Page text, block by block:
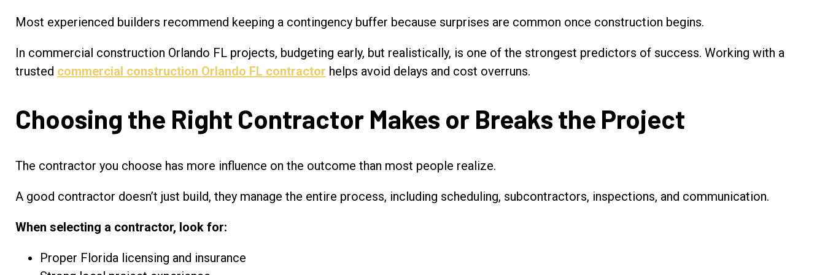
Most experienced builders recommend keeping a contingency buffer because surprises are common once construction begins.
In commercial construction Orlando FL projects, budgeting early, but realistically, is one of the strongest predictors of success. Working with a
trusted commercial construction Orlando FL contractor helps avoid delays and cost overruns.
Choosing the Right Contractor Makes or Breaks the Project
The contractor you choose has more influence on the outcome than most people realize.
A good contractor doesn’t just build, they manage the entire process, including scheduling, subcontractors, inspections, and communication.
When selecting a contractor, look for:
Proper Florida licensing and insurance